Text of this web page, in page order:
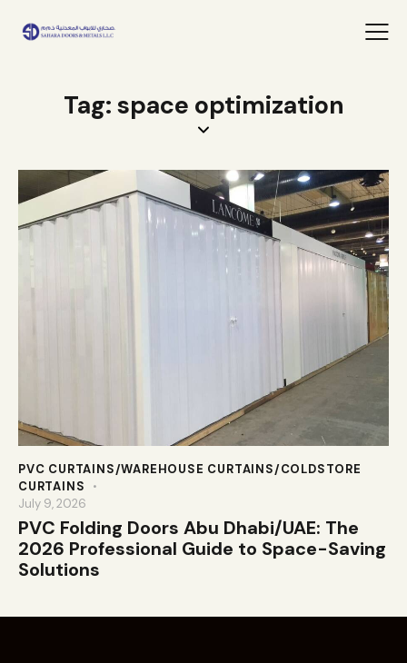
Tag: space optimization
PVC CURTAINS/WAREHOUSE CURTAINS/COLDSTORE
CURTAINS
July 9, 2026
PVC Folding Doors Abu Dhabi/UAE: The
2026 Professional Guide to Space-Saving
Solutions